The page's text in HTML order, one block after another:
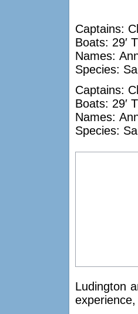
Captains:
Boats: 29′
Names:
Species:
Captains:
Boats: 29′
Names:
Species:
Ludington